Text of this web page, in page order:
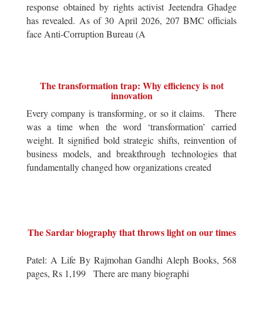
response obtained by rights activist Jeetendra Ghadge
has revealed. As of 30 April 2026, 207 BMC officials
face Anti-Corruption Bureau (A
The transformation trap: Why efficiency is not
innovation
Every company is transforming, or so it claims. There
was a time when the word ‘transformation’ carried
weight. It signified bold strategic shifts, reinvention of
business models, and breakthrough technologies that
fundamentally changed how organizations created
The Sardar biography that throws light on our times
Patel: A Life By Rajmohan Gandhi Aleph Books, 568
pages, Rs 1,199 There are many biographi